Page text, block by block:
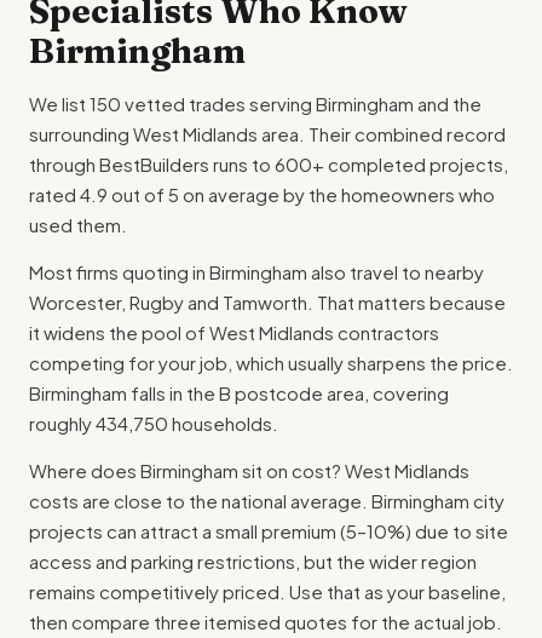
Specialists Who Know
Birmingham
We list 150 vetted trades serving Birmingham and the
surrounding West Midlands area. Their combined record
through BestBuilders runs to 600+ completed projects,
rated 4.9 out of 5 on average by the homeowners who
used them.
Most firms quoting in Birmingham also travel to nearby
Worcester, Rugby and Tamworth. That matters because
it widens the pool of West Midlands contractors
competing for your job, which usually sharpens the price.
Birmingham falls in the B postcode area, covering
roughly 434,750 households.
Where does Birmingham sit on cost? West Midlands
costs are close to the national average. Birmingham city
projects can attract a small premium (5–10%) due to site
access and parking restrictions, but the wider region
remains competitively priced. Use that as your baseline,
then compare three itemised quotes for the actual job.